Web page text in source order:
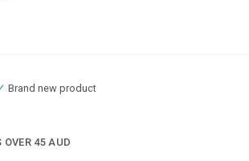
Brand new product
OVER 45 AUD